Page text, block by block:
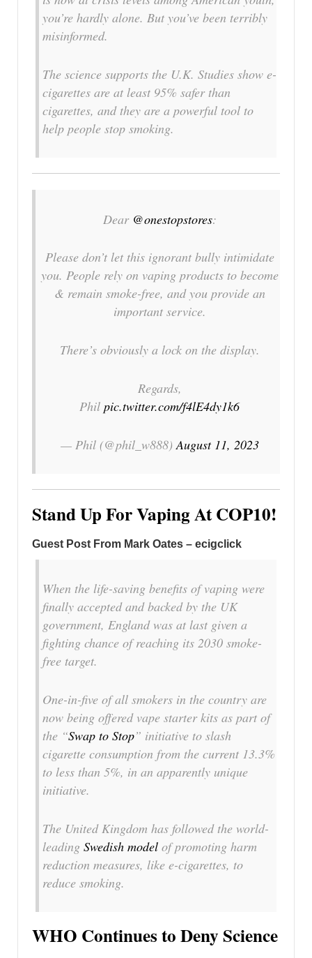
you’re hardly alone. But you’ve been terribly
misinformed.
The science supports the U.K. Studies show e-
cigarettes are at least 95% safer than
cigarettes, and they are a powerful tool to
help people stop smoking.
Dear @onestopstores:
Please don’t let this ignorant bully intimidate
you. People rely on vaping products to become
& remain smoke-free, and you provide an
important service.
There’s obviously a lock on the display.
Regards,
Phil pic.twitter.com/f4lE4dy1k6
— Phil (@phil_w888) August 11, 2023
Stand Up For Vaping At COP10!
Guest Post From Mark Oates – ecigclick
When the life-saving benefits of vaping were
finally accepted and backed by the UK
government, England was at last given a
fighting chance of reaching its 2030 smoke-
free target.
One-in-five of all smokers in the country are
now being offered vape starter kits as part of
the “Swap to Stop” initiative to slash
cigarette consumption from the current 13.3%
to less than 5%, in an apparently unique
initiative.
The United Kingdom has followed the world-
leading Swedish model of promoting harm
reduction measures, like e-cigarettes, to
reduce smoking.
WHO Continues to Deny Science